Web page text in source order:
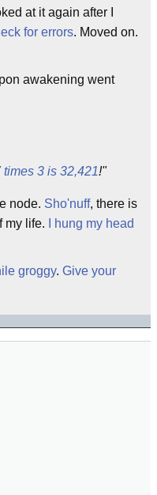
at it again after I
for errors. Moved on.
awakening went
times 3 is 32,421!"
node. Sho'nuff, there is
my life.
I hung my head
groggy. Give your